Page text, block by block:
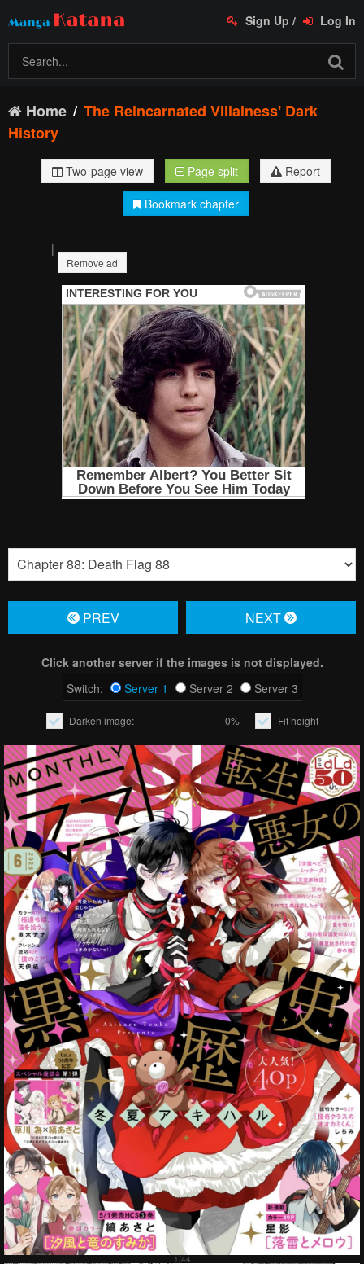
Sign Up / Log In
Home
The Reincarnated Villainess' Dark
History
Two-page view Page split
Report
Bookmark chapter
|
Remove ad
PREV NЕXT
Click another server if the images is not displayed.
Switch:
Server 1 Server 2 Server 3
Darken image: 0% Fit height